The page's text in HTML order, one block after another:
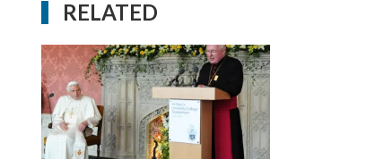
RELATED